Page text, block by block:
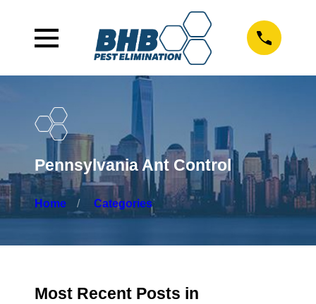
Pennsylvania Ant Control
Home Categories
Most Recent Posts in